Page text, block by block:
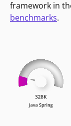
framework in
benchmarks.